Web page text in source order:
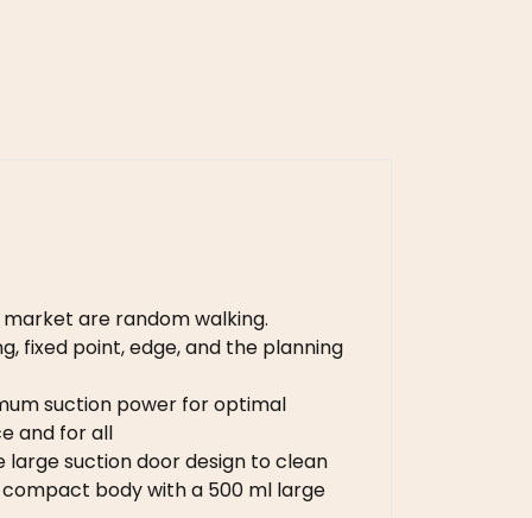
are random walking.
fixed point, edge, and the planning
suction power for optimal
and for all
large suction door design to clean
body with a 500 ml large